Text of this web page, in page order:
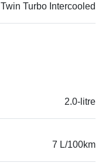
Twin Turbo Intercooled
2.0-litre
7 L/100km